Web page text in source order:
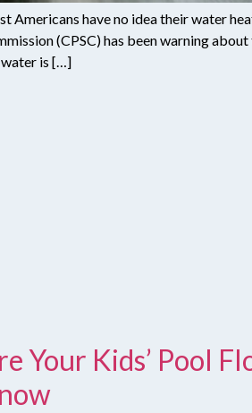
Americans have no idea their water
(CPSC) has been warning
is […]
Your Kids’ Pool